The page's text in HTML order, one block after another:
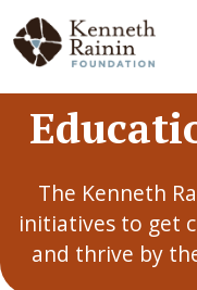
Main
The Kenneth
initiatives to get
and thrive by